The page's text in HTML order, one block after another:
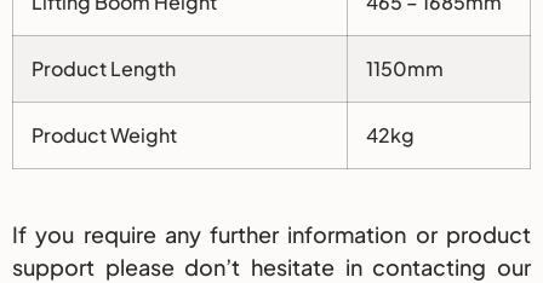
Product Length 1150mm
Product Weight 42kg
If you require any further information or product
support please don’t hesitate in contacting our